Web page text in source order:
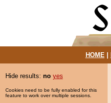
HOME|
Hide results: no yes
Cookies need to be fully enabled for this
feature to work over multiple sessions.